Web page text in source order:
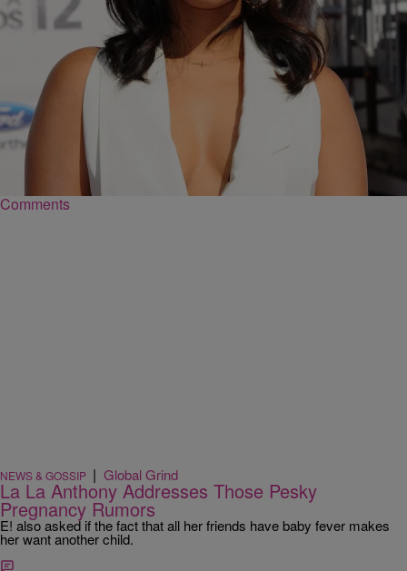
NEWS & GOSSIP @coupcoup40cal
Lauren London Lowkey Gave Birth Last Week
And Shares First Photo Of Her Baby
Lauren London kept the status of her latest pregnancy low-key for
the most part.
Comments
NEWS & GOSSIP | Global Grind
La La Anthony Addresses Those Pesky
Pregnancy Rumors
E! also asked if the fact that all her friends have baby fever makes
her want another child.